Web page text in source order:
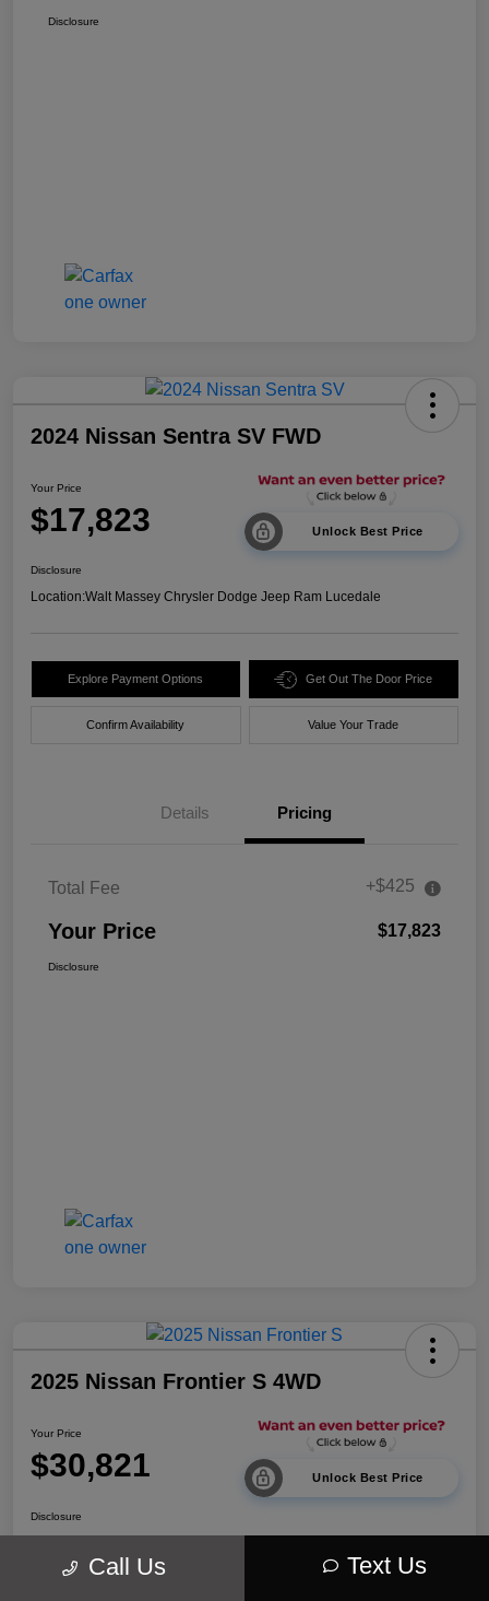
Disclosure
2024 Nissan Sentra SV FWD
Your Price
$17,823 Unlock Best Price
Disclosure
Location:Walt Massey Chrysler Dodge Jeep Ram Lucedale
Explore Payment Options Get Out The Door Price
Confirm Availability Value Your Trade
Details Pricing
Total Fee +$425
Your Price $17,823
Disclosure
2025 Nissan Frontier S 4WD
Your Price
$30,821 Unlock Best Price
Disclosure
Call Us Text Us